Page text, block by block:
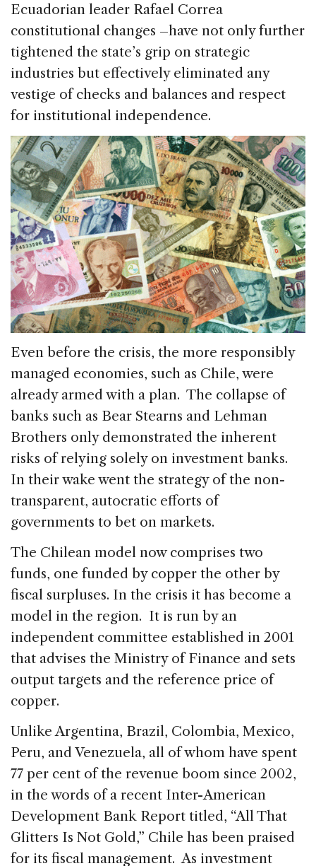
Ecuadorian leader Rafael Correa
constitutional changes –have not only further
tightened the state’s grip on strategic
industries but effectively eliminated any
vestige of checks and balances and respect
for institutional independence.
Even before the crisis, the more responsibly
managed economies, such as Chile, were
already armed with a plan. The collapse of
banks such as Bear Stearns and Lehman
Brothers only demonstrated the inherent
risks of relying solely on investment banks.
In their wake went the strategy of the non-
transparent, autocratic efforts of
governments to bet on markets.
The Chilean model now comprises two
funds, one funded by copper the other by
fiscal surpluses. In the crisis it has become a
model in the region. It is run by an
independent committee established in 2001
that advises the Ministry of Finance and sets
output targets and the reference price of
copper.
Unlike Argentina, Brazil, Colombia, Mexico,
Peru, and Venezuela, all of whom have spent
77 per cent of the revenue boom since 2002,
in the words of a recent Inter-American
Development Bank Report titled, “All That
Glitters Is Not Gold,” Chile has been praised
for its fiscal management. As investment